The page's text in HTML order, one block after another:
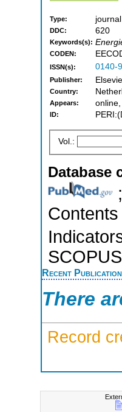
Type: journal
DDC: 620
Keywords(s):
CODEN:
ISSN(s): 0140-
Publisher:
Country:
Appears:
ID:
Vol.:
Database
Recent
There
Record